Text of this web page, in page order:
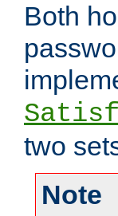
Both
two
Note